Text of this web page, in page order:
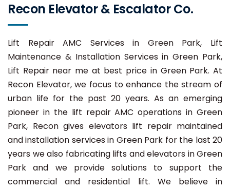
Recon Elevator & Escalator Co.
Lift Repair AMC Services in Green Park, Lift
Maintenance & Installation Services in Green Park,
Lift Repair near me at best price in Green Park. At
Recon Elevator, we focus to enhance the stream of
urban life for the past 20 years. As an emerging
pioneer in the lift repair AMC operations in Green
Park, Recon gives elevators lift repair maintained
and installation services in Green Park for the last 20
years we also fabricating lifts and elevators in Green
Park and we provide solutions to support the
commercial and residential lift. We believe in